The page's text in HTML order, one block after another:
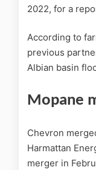
2022, for a
According to
previous
Albian basin
Mopane
Chevron
Harmattan
merger in